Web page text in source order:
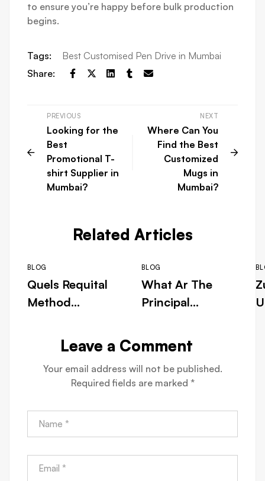
to ensure you’re happy before bulk production
begins.
Tags:
Best Customised Pen Drive in Mumbai
Share:
PREVIOUS
Looking for the
Best
Promotional T-
shirt Supplier in
Mumbai?
NEXT
Where Can You
Find the Best
Customized
Mugs in
Mumbai?
Related Articles
BLOG
Quels Requital
Method
Uncommitted
At Maswerte
Cassino ◦ FR
Play Now
Casino Intense
Bonus
BLOG
What Ar The
Principal
Playing Atomic
Number 85
JLPH Cassino
ca-canplay.com
– within
Leave a Comment
Your email address will not be published.
Required fields are marked *